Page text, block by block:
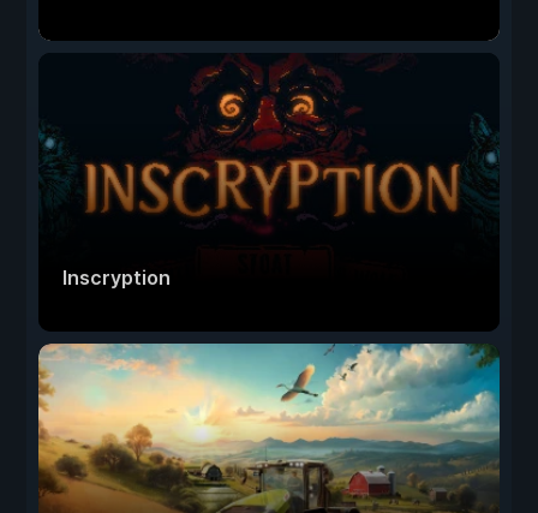
Inscryption